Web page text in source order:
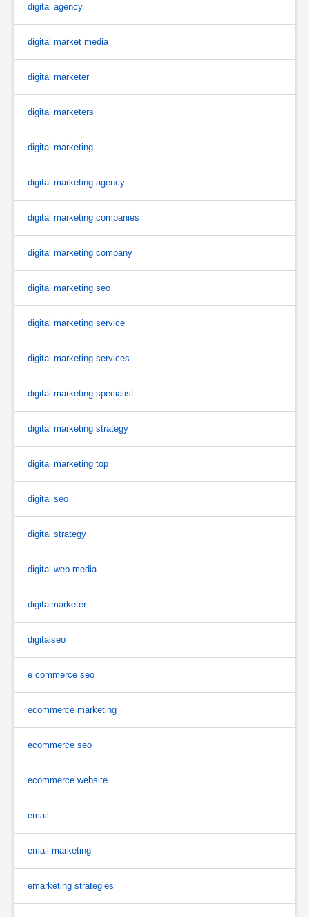
digital agency
digital market media
digital marketer
digital marketers
digital marketing
digital marketing agency
digital marketing companies
digital marketing company
digital marketing seo
digital marketing service
digital marketing services
digital marketing specialist
digital marketing strategy
digital marketing top
digital seo
digital strategy
digital web media
digitalmarketer
digitalseo
e commerce seo
ecommerce marketing
ecommerce seo
ecommerce website
email
email marketing
emarketing strategies